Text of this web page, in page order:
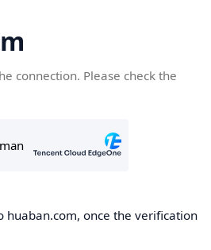
connection. Please check the
huaban.com, once the verification